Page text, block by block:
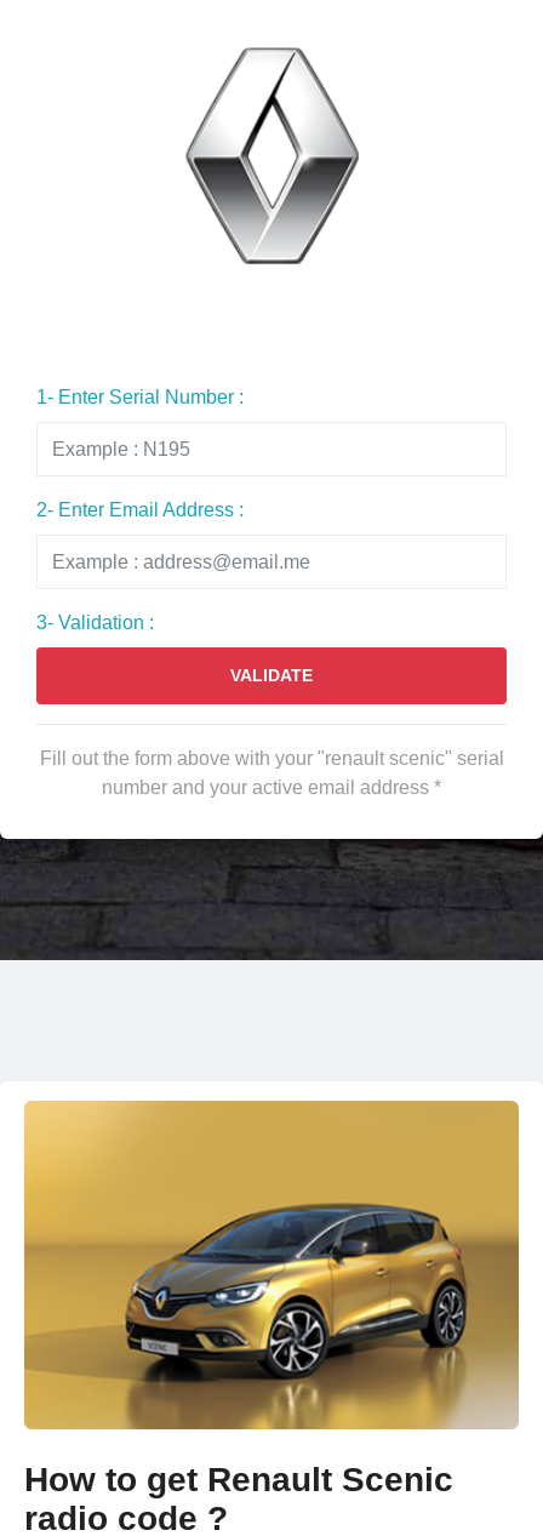
1- Enter Serial Number :
2- Enter Email Address :
3- Validation :
VALIDATE
Fill out the form above with your "renault scenic" serial
number and your active email address *
How to get Renault Scenic
radio code ?